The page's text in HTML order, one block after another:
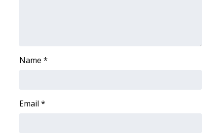
and Service
Name *
Email *